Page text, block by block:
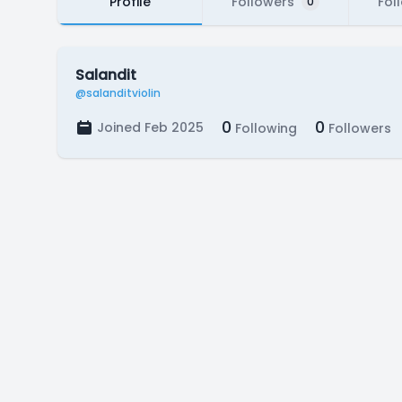
Salandit
@salanditviolin
Joined Feb 2025 0 Following 0 Followers